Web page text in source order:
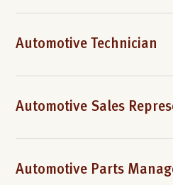
Automotive Technician
Automotive Sales
Automotive Parts